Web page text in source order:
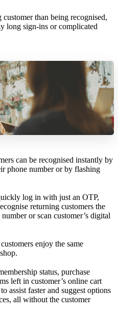
than being recognised,
long sign-ins or complicated
can be recognised instantly by
phone number or by flashing
log in with just an OTP,
returning customers the
or scan customer’s digital
enjoy the same
status, purchase
left in customer’s online cart
assist faster and suggest options
all without the customer